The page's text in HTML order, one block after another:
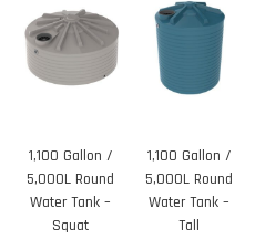
1,100 Gallon /
5,000L Round
Water Tank –
Squat
1,100 Gallon /
5,000L Round
Water Tank –
Tall